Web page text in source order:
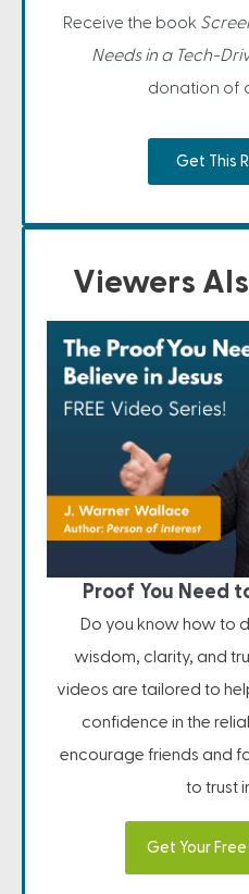
Receive the book
Needs in a Tech-
donation of
Get This
Viewers
Proof You Need
Do you know how to
wisdom, clarity, and
videos are tailored to
confidence in the
encourage friends and
to trust
Get Your